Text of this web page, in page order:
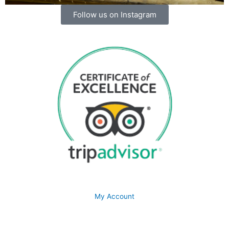
Follow us on Instagram
My Account